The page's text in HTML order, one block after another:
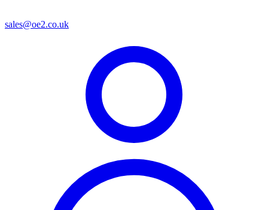
sales@oe2.co.uk